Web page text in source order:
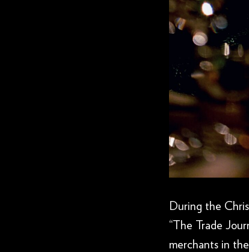
During the
“The Trade
merchants in